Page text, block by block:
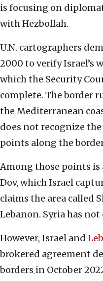
is focusing on
with Hezbollah.
U.N. cartographers
2000 to verify Israel’s
which the Security
complete. The border
the Mediterranean
does not recognize
points along the
Among those points
Dov, which Israel
claims the area called
Lebanon. Syria has
However, Israel and
brokered agreement
borders in October